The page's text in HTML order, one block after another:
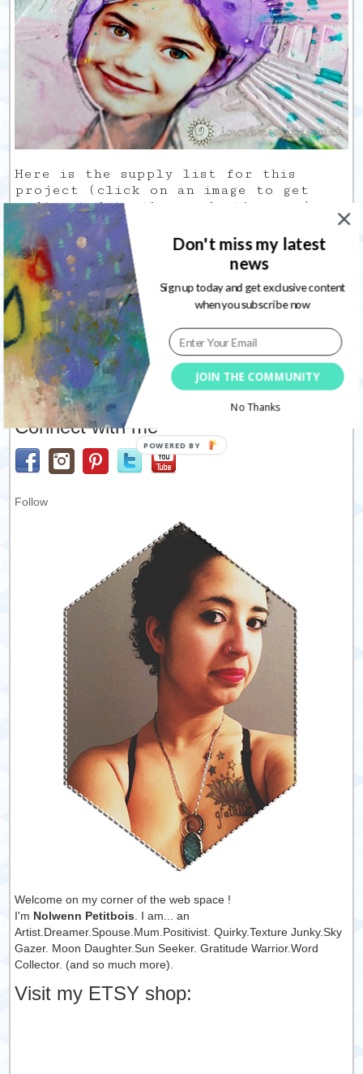
Here is the supply list for this
project (click on an image to get
redirected to the product’s page):
InLinkz Project Manager account expired
... 5 7
Connect with me
Follow
Welcome on my corner of the web space !
I'm Nolwenn Petitbois. I am... an
Artist.Dreamer.Spouse.Mum.Positivist. Quirky.Texture Junky.Sky
Gazer. Moon Daughter.Sun Seeker. Gratitude Warrior.Word
Collector. (and so much more).
Visit my ETSY shop:
JOIN THE COMMUNITY
Don't miss my latest
news
Sign up today and get exclusive content
when you subscribe now
No Thanks